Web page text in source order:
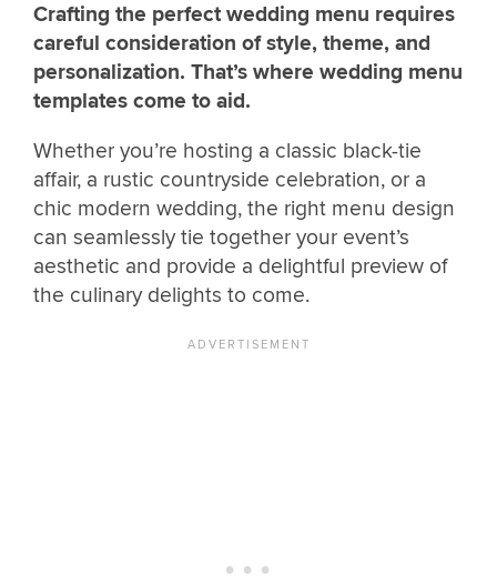
Crafting the perfect wedding menu requires
careful consideration of style, theme, and
personalization. That’s where wedding menu
templates come to aid.
Whether you’re hosting a classic black-tie
affair, a rustic countryside celebration, or a
chic modern wedding, the right menu design
can seamlessly tie together your event’s
aesthetic and provide a delightful preview of
the culinary delights to come.